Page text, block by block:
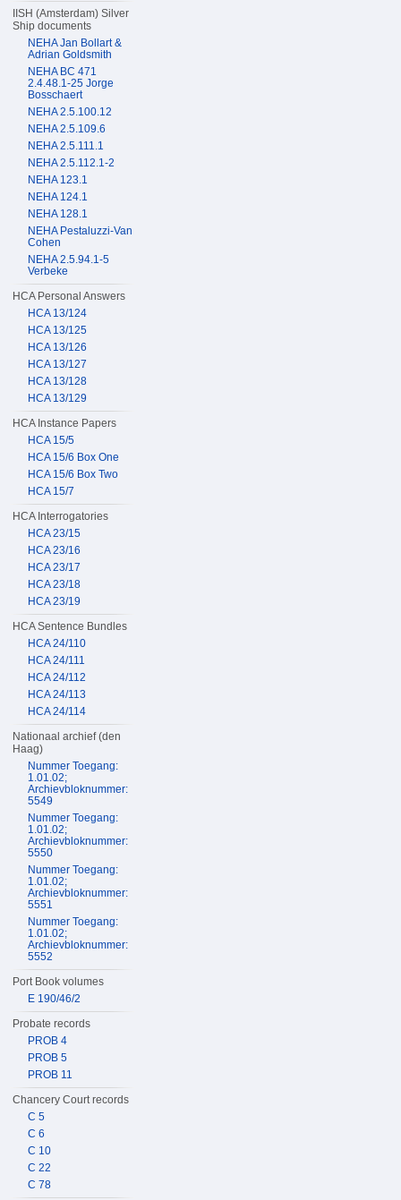
IISH (Amsterdam) Silver
Ship documents
NEHA Jan Bollart &
Adrian Goldsmith
NEHA BC 471
2.4.48.1-25 Jorge
Bosschaert
NEHA 2.5.100.12
NEHA 2.5.109.6
NEHA 2.5.111.1
NEHA 2.5.112.1-2
NEHA 123.1
NEHA 124.1
NEHA 128.1
NEHA Pestaluzzi-Van
Cohen
NEHA 2.5.94.1-5
Verbeke
HCA Personal Answers
HCA 13/124
HCA 13/125
HCA 13/126
HCA 13/127
HCA 13/128
HCA 13/129
HCA Instance Papers
HCA 15/5
HCA 15/6 Box One
HCA 15/6 Box Two
HCA 15/7
HCA Interrogatories
HCA 23/15
HCA 23/16
HCA 23/17
HCA 23/18
HCA 23/19
HCA Sentence Bundles
HCA 24/110
HCA 24/111
HCA 24/112
HCA 24/113
HCA 24/114
Nationaal archief (den
Haag)
Nummer Toegang:
1.01.02;
Archievbloknummer:
5549
Nummer Toegang:
1.01.02;
Archievbloknummer:
5550
Nummer Toegang:
1.01.02;
Archievbloknummer:
5551
Nummer Toegang:
1.01.02;
Archievbloknummer:
5552
Port Book volumes
E 190/46/2
Probate records
PROB 4
PROB 5
PROB 11
Chancery Court records
C 5
C 6
C 10
C 22
C 78